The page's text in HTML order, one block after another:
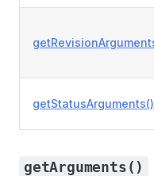
getStatusArguments()
getArguments()